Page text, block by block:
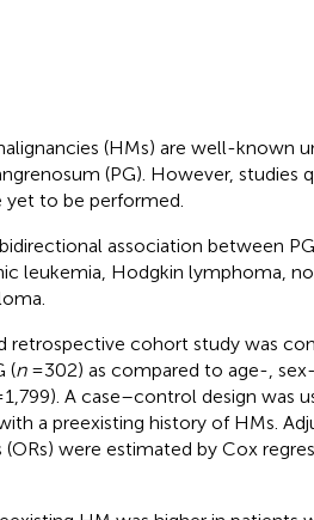
(HMs) are well-known
(PG). However, studies
to be performed.
association between
leukemia, Hodgkin lymphoma,
retrospective cohort study was
(n= 302) as compared to age-,
A case–control design was
a preexisting history of HMs.
(ORs) were estimated by Cox